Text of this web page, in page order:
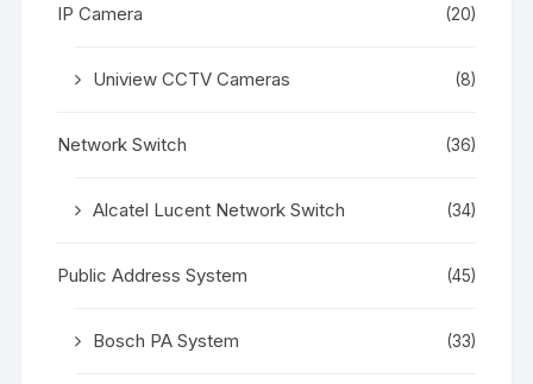
IP Camera (20)
Uniview CCTV Cameras (8)
Network Switch (36)
Alcatel Lucent Network Switch (34)
Public Address System (45)
Bosch PA System (33)